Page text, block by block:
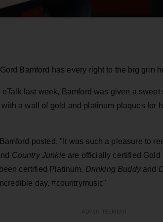
Bamford has every right to the big grin
last week, Bamford was given a
a wall of gold and platinum plaques for
posted, "It was such a pleasure to
Country Junkie are officially certified
certified Platinum. Drinking Buddy and
day. #countrymusic"